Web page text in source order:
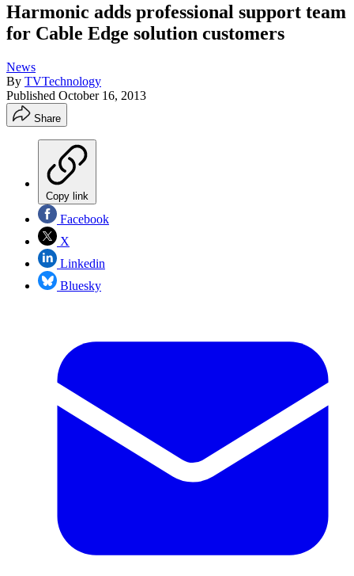
Harmonic adds professional support team
for Cable Edge solution customers
News
By TVTechnology
Published October 16, 2013
Share
Copy link
Facebook
X
Linkedin
Bluesky